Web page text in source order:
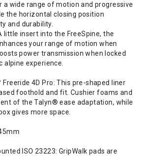
a wide range of motion and progressive
the horizontal closing position
and durability.
little insert into the FreeSpine, the
your range of motion when
power transmission when locked
alpine experience.
Freeride 4D Pro: This pre-shaped liner
foothold and fit. Cushier foams and
of the Talyn® ease adaptation, while
gives more space.
ISO 23223: GripWalk pads are